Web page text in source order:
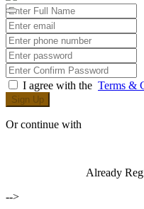
I agree with the Terms &
Sign Up
Or continue with
Already
-->